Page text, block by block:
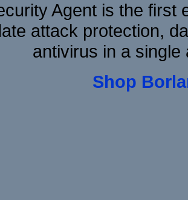
Agent is the first
attack protection,
antivirus in a single
Shop